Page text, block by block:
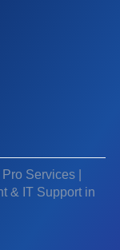
Services |
& IT Support in